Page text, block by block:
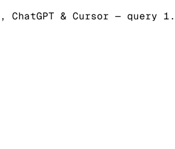
, ChatGPT & Cursor — query